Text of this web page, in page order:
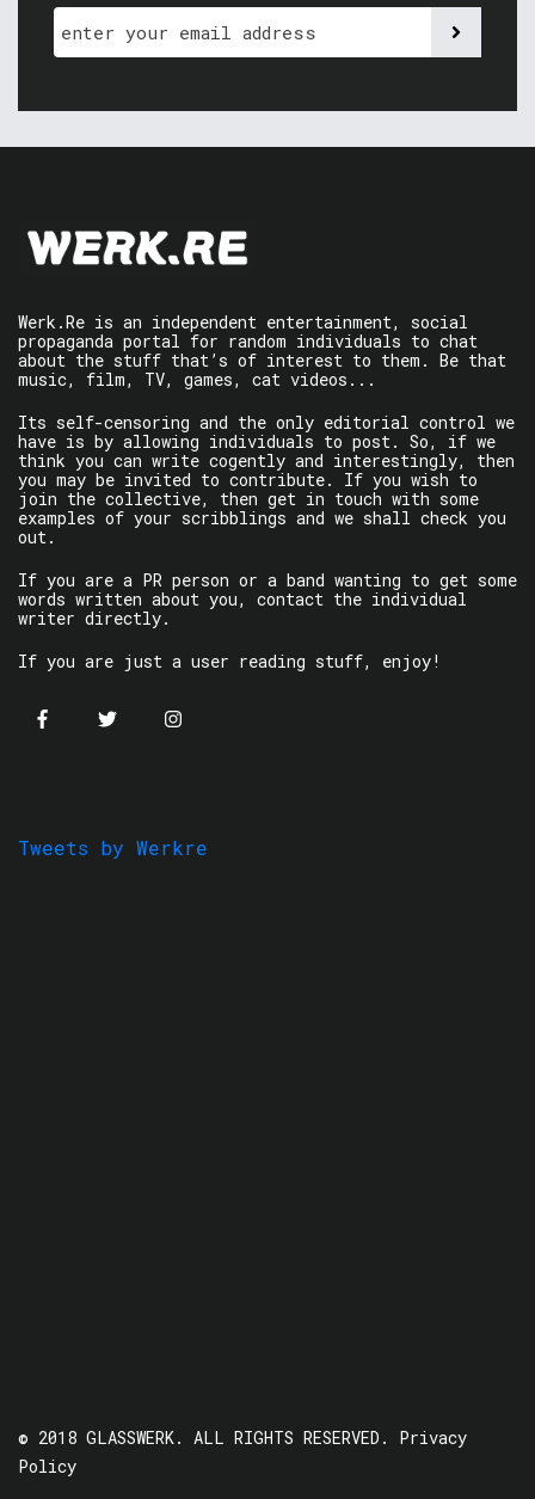
Werk.Re is an independent entertainment, social
propaganda portal for random individuals to chat
about the stuff that’s of interest to them. Be that
music, film, TV, games, cat videos...
Its self-censoring and the only editorial control we
have is by allowing individuals to post. So, if we
think you can write cogently and interestingly, then
you may be invited to contribute. If you wish to
join the collective, then get in touch with some
examples of your scribblings and we shall check you
out.
If you are a PR person or a band wanting to get some
words written about you, contact the individual
writer directly.
If you are just a user reading stuff, enjoy!
Tweets by Werkre
© 2018 GLASSWERK. ALL RIGHTS RESERVED. Privacy
Policy